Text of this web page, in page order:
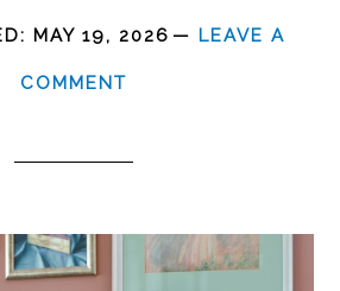
MAY 19, 2026 LEAVE A
COMMENT